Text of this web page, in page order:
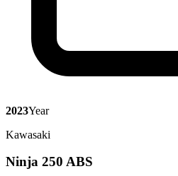
2023Year
Kawasaki
Ninja 250 ABS